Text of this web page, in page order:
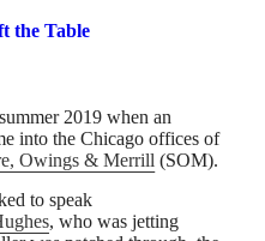
the Table
into the Chicago offices of
Owings & Merrill (SOM).
to speak
, who was jetting